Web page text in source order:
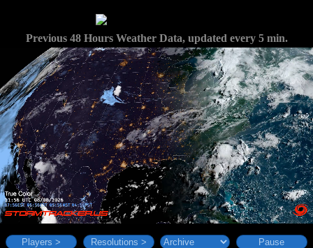
Previous 48 Hours Weather Data, updated every 5 min.
Players > Resolutions > Pause